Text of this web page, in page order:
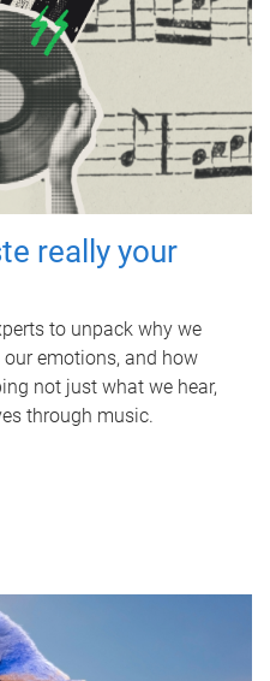
really your
to unpack why we
emotions, and how
not just what we hear,
through music.